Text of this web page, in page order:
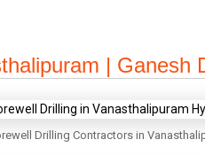
| Ganesh
Drilling Contractors in